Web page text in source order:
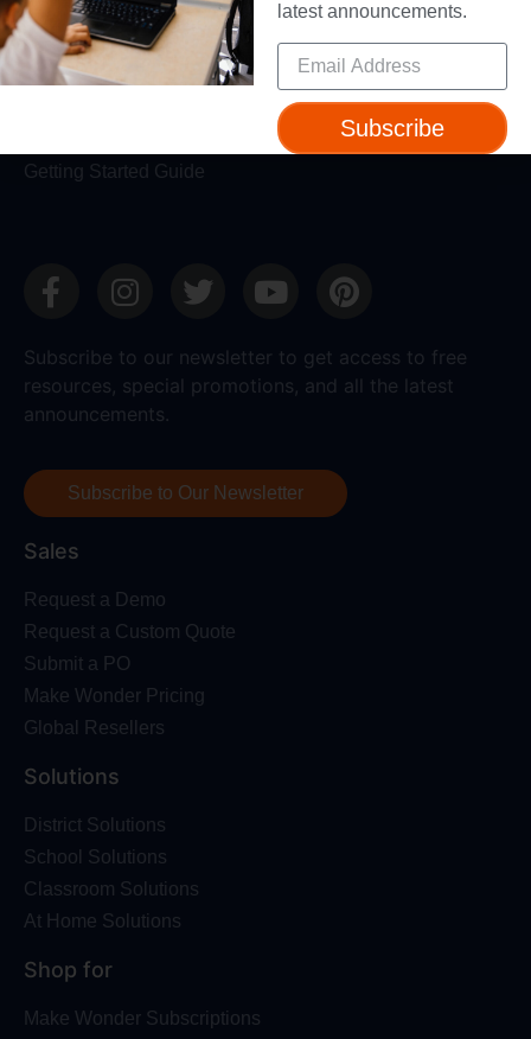
Support
Help + Support
Getting Started Guide
Subscribe to our newsletter to get access to free
resources, special promotions, and all the latest
announcements.
Subscribe to Our Newsletter
Sales
Request a Demo
Request a Custom Quote
Submit a PO
Make Wonder Pricing
Global Resellers
Solutions
District Solutions
School Solutions
Classroom Solutions
At Home Solutions
Shop for
Make Wonder Subscriptions
latest announcements.
Subscribe